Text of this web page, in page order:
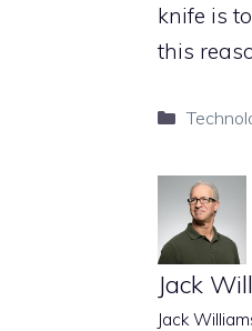
knife is
this
Jack
Jack